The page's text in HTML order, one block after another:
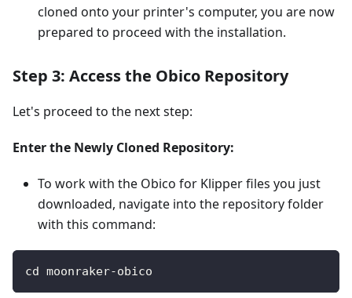
cloned onto your printer's computer, you are now
prepared to proceed with the installation.
Step 3: Access the Obico Repository
Let's proceed to the next step:
Enter the Newly Cloned Repository:
To work with the Obico for Klipper files you just
downloaded, navigate into the repository folder
with this command:
cd moonraker-obico